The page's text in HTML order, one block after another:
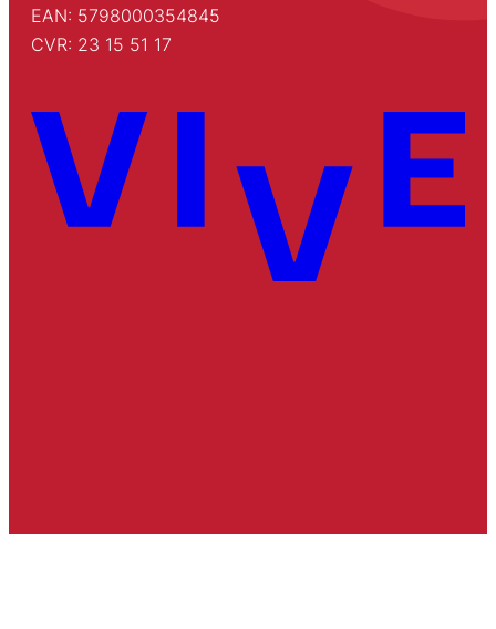
EAN: 5798000354845
CVR: 23 15 51 17